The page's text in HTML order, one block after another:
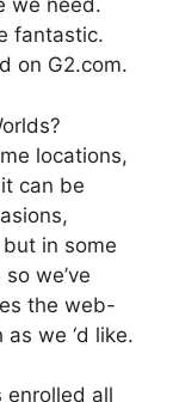
we need.
fantastic.
on G2.com.
locations,
can be
in some
we’ve
the web-
we ‘d like.
enrolled all